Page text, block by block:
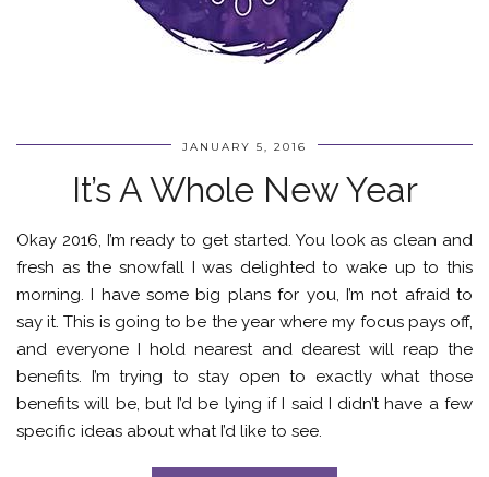
JANUARY 5, 2016
It’s A Whole New Year
Okay 2016, I’m ready to get started. You look as clean and
fresh as the snowfall I was delighted to wake up to this
morning. I have some big plans for you, I’m not afraid to
say it. This is going to be the year where my focus pays off,
and everyone I hold nearest and dearest will reap the
benefits. I’m trying to stay open to exactly what those
benefits will be, but I’d be lying if I said I didn’t have a few
specific ideas about what I’d like to see.